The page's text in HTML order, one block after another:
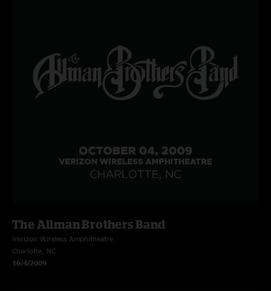
The Allman Brothers Band
Verizon Wireless Amphitheatre
Charlotte, NC
10/4/2009